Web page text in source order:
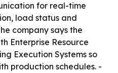
for real-time
load status and
company says the
Enterprise Resource
Execution Systems so
production schedules. -